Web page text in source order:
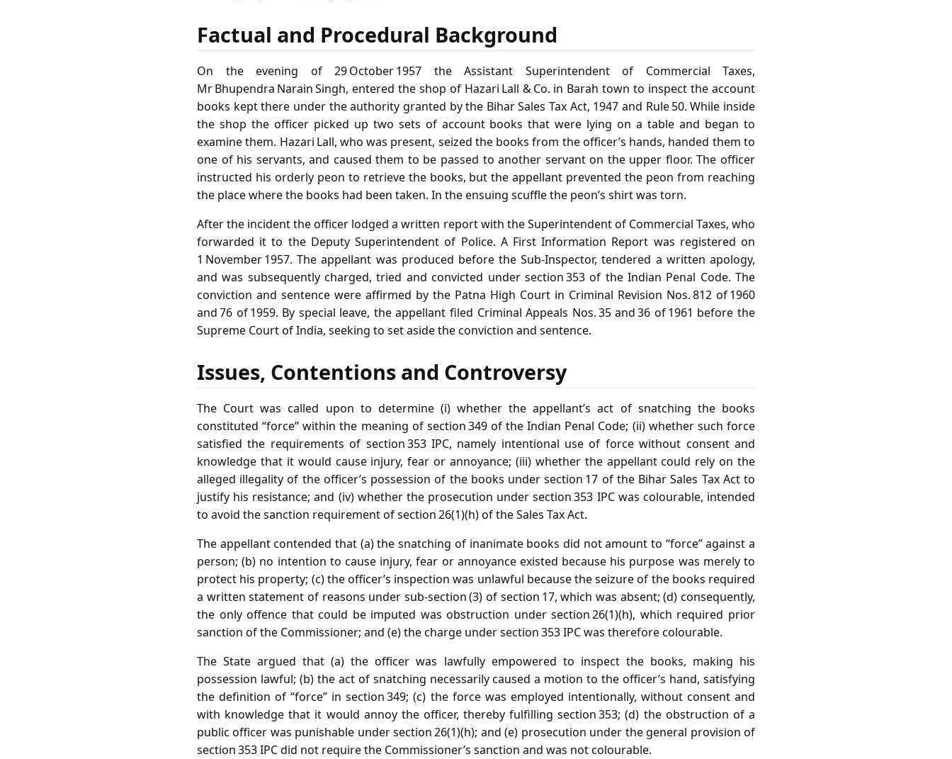
Factual and Procedural Background
On the evening of 29 October 1957 the Assistant Superintendent of Commercial Taxes,
Mr Bhupendra Narain Singh, entered the shop of Hazari Lall & Co. in Barah town to inspect the account
books kept there under the authority granted by the Bihar Sales Tax Act, 1947 and Rule 50. While inside
the shop the officer picked up two sets of account books that were lying on a table and began to
examine them. Hazari Lall, who was present, seized the books from the officer’s hands, handed them to
one of his servants, and caused them to be passed to another servant on the upper floor. The officer
instructed his orderly peon to retrieve the books, but the appellant prevented the peon from reaching
the place where the books had been taken. In the ensuing scuffle the peon’s shirt was torn.
After the incident the officer lodged a written report with the Superintendent of Commercial Taxes, who
forwarded it to the Deputy Superintendent of Police. A First Information Report was registered on
1 November 1957. The appellant was produced before the Sub‑Inspector, tendered a written apology,
and was subsequently charged, tried and convicted under section 353 of the Indian Penal Code. The
conviction and sentence were affirmed by the Patna High Court in Criminal Revision Nos. 812 of 1960
and 76 of 1959. By special leave, the appellant filed Criminal Appeals Nos. 35 and 36 of 1961 before the
Supreme Court of India, seeking to set aside the conviction and sentence.
Issues, Contentions and Controversy
The Court was called upon to determine (i) whether the appellant’s act of snatching the books
constituted “force” within the meaning of section 349 of the Indian Penal Code; (ii) whether such force
satisfied the requirements of section 353 IPC, namely intentional use of force without consent and
knowledge that it would cause injury, fear or annoyance; (iii) whether the appellant could rely on the
alleged illegality of the officer’s possession of the books under section 17 of the Bihar Sales Tax Act to
justify his resistance; and (iv) whether the prosecution under section 353 IPC was colourable, intended
to avoid the sanction requirement of section 26(1)(h) of the Sales Tax Act.
The appellant contended that (a) the snatching of inanimate books did not amount to “force” against a
person; (b) no intention to cause injury, fear or annoyance existed because his purpose was merely to
protect his property; (c) the officer’s inspection was unlawful because the seizure of the books required
a written statement of reasons under sub‑section (3) of section 17, which was absent; (d) consequently,
the only offence that could be imputed was obstruction under section 26(1)(h), which required prior
sanction of the Commissioner; and (e) the charge under section 353 IPC was therefore colourable.
The State argued that (a) the officer was lawfully empowered to inspect the books, making his
possession lawful; (b) the act of snatching necessarily caused a motion to the officer’s hand, satisfying
the definition of “force” in section 349; (c) the force was employed intentionally, without consent and
with knowledge that it would annoy the officer, thereby fulfilling section 353; (d) the obstruction of a
public officer was punishable under section 26(1)(h); and (e) prosecution under the general provision of
section 353 IPC did not require the Commissioner’s sanction and was not colourable.